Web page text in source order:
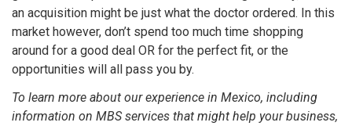
an acquisition might be just what the doctor ordered. In this
market however, don’t spend too much time shopping
around for a good deal OR for the perfect fit, or the
opportunities will all pass you by.
To learn more about our experience in Mexico, including
information on MBS services that might help your business,